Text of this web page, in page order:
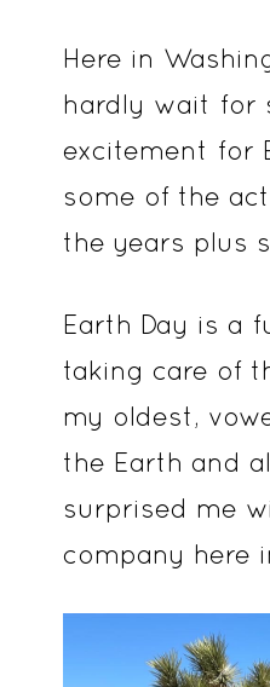
Here in
hardly wait for
excitement for
some of the
the years plus
Earth Day is a
taking care of
my oldest,
the Earth and
surprised me
company here